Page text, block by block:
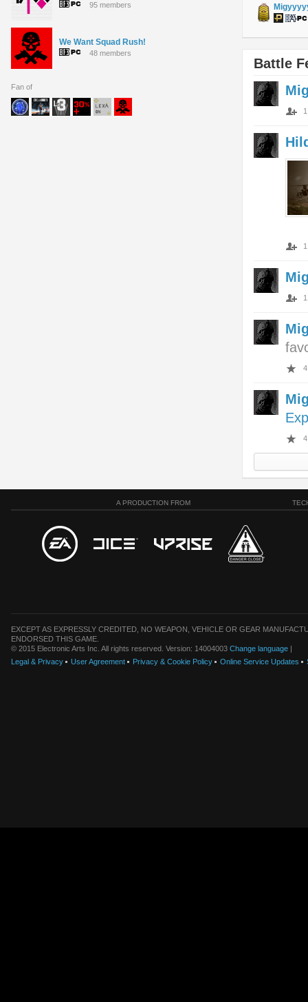
95 members
We Want Squad Rush!
48 members
Fan of
Battle
A PRODUCTION FROM
EXCEPT AS EXPRESSLY CREDITED, NO WEAPON, VEHICLE OR GEAR
ENDORSED THIS GAME.
© 2015 Electronic Arts Inc. All rights reserved. Version: 14004003 Change language |
Legal & Privacy
User Agreement Privacy & Cookie Policy Online Service Updates